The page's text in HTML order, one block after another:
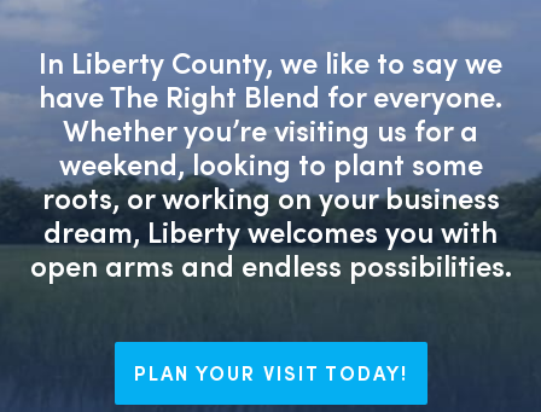
In Liberty County, we like to say we
have The Right Blend for everyone.
Whether you’re visiting us for a
weekend, looking to plant some
roots, or working on your business
dream, Liberty welcomes you with
open arms and endless possibilities.
PLAN YOUR VISIT TODAY!